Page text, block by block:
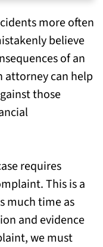
Case
Injury
Injury Case
Injury
more often
believe
of an
attorney can help
those
requires
This is a
much time as
and evidence
we must